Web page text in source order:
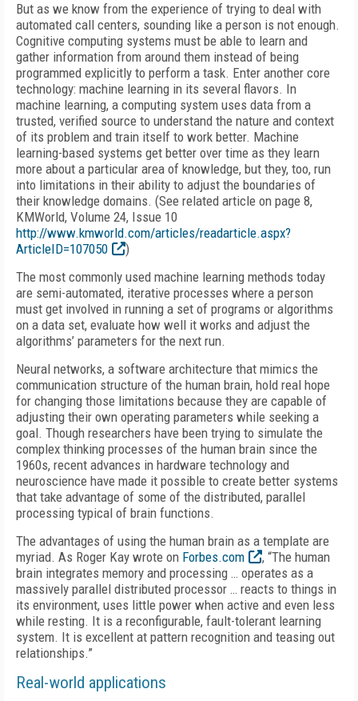
But as we know from the experience of trying to deal with
automated call centers, sounding like a person is not enough.
Cognitive computing systems must be able to learn and
gather information from around them instead of being
programmed explicitly to perform a task. Enter another core
technology: machine learning in its several flavors. In
machine learning, a computing system uses data from a
trusted, verified source to understand the nature and context
of its problem and train itself to work better. Machine
learning-based systems get better over time as they learn
more about a particular area of knowledge, but they, too, run
into limitations in their ability to adjust the boundaries of
their knowledge domains. (See related article on page 8,
KMWorld, Volume 24, Issue 10
http://www.kmworld.com/articles/readarticle.aspx?
ArticleID=107050
)
The most commonly used machine learning methods today
are semi-automated, iterative processes where a person
must get involved in running a set of programs or algorithms
on a data set, evaluate how well it works and adjust the
algorithms’ parameters for the next run.
Neural networks, a software architecture that mimics the
communication structure of the human brain, hold real hope
for changing those limitations because they are capable of
adjusting their own operating parameters while seeking a
goal. Though researchers have been trying to simulate the
complex thinking processes of the human brain since the
1960s, recent advances in hardware technology and
neuroscience have made it possible to create better systems
that take advantage of some of the distributed, parallel
processing typical of brain functions.
The advantages of using the human brain as a template are
myriad. As Roger Kay wrote on Forbes.com
, “The human
brain integrates memory and processing … operates as a
massively parallel distributed processor … reacts to things in
its environment, uses little power when active and even less
while resting. It is a reconfigurable, fault-tolerant learning
system. It is excellent at pattern recognition and teasing out
relationships.”
Real-world applications